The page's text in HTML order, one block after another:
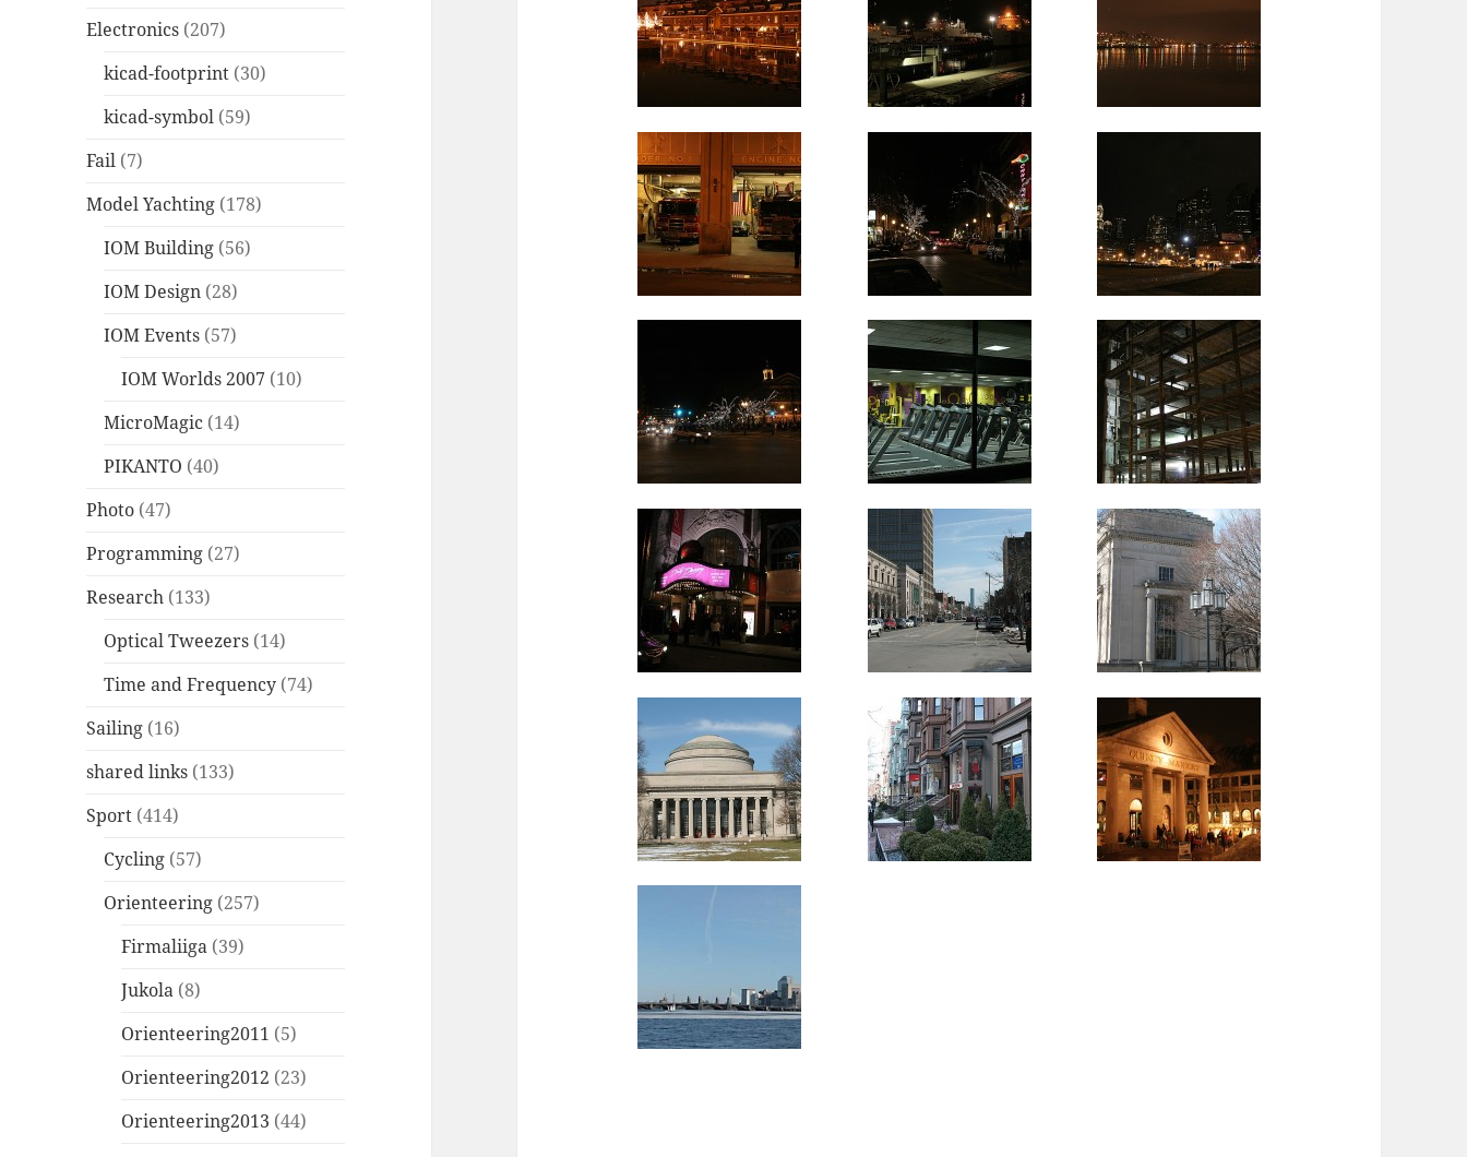
Electronics (207)
kicad-footprint (30)
kicad-symbol (59)
Fail (7)
Model Yachting (178)
IOM Building (56)
IOM Design (28)
IOM Events (57)
IOM Worlds 2007 (10)
MicroMagic (14)
PIKANTO (40)
Photo (47)
Programming (27)
Research (133)
Optical Tweezers (14)
Time and Frequency (74)
Sailing (16)
shared links (133)
Sport (414)
Cycling (57)
Orienteering (257)
Firmaliiga (39)
Jukola (8)
Orienteering2011 (5)
Orienteering2012 (23)
Orienteering2013 (44)